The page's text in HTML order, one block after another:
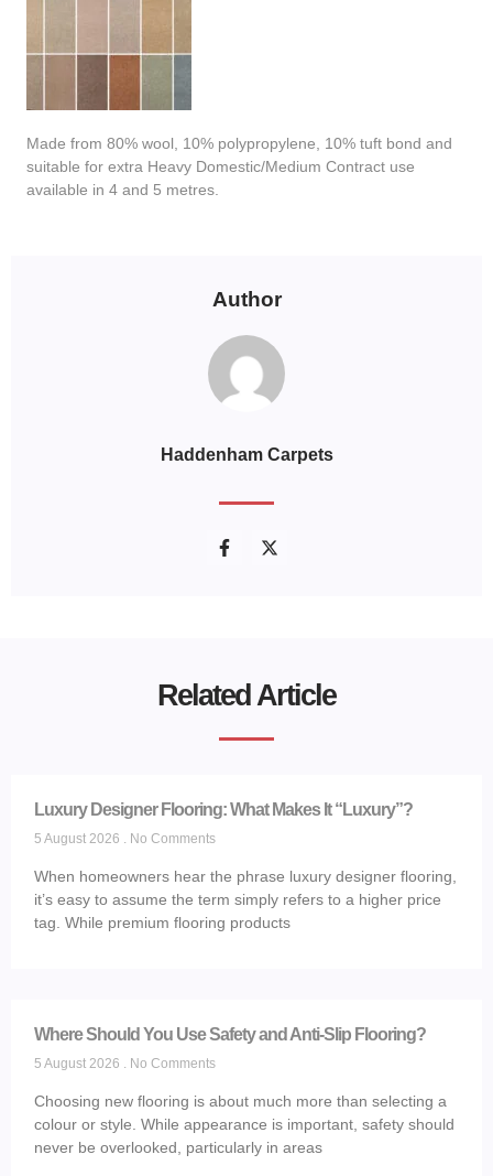
Author
Haddenham Carpets
Made from 80% wool, 10% polypropylene, 10% tuft bond and
suitable for extra Heavy Domestic/Medium Contract use
available in 4 and 5 metres.
Related Article
Luxury Designer Flooring: What Makes It “Luxury”?
5 August 2026 No Comments
When homeowners hear the phrase luxury designer flooring,
it’s easy to assume the term simply refers to a higher price
tag. While premium flooring products
Where Should You Use Safety and Anti-Slip Flooring?
5 August 2026 No Comments
Choosing new flooring is about much more than selecting a
colour or style. While appearance is important, safety should
never be overlooked, particularly in areas